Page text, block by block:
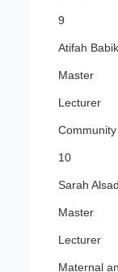
9
Atifah
Master
Lecturer
10
Sarah
Master
Lecturer
Maternal